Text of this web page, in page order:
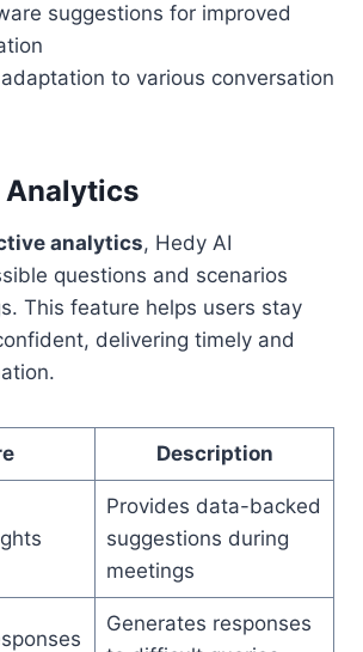
suggestions for improved
to various conversation
Analytics
analytics, Hedy AI
questions and scenarios
This feature helps users stay
delivering timely and
Description
Provides data-backed
suggestions during
meetings
Generates responses